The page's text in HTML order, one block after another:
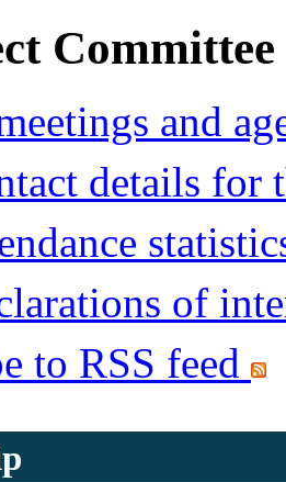
Committee
and
details for
of
to RSS feed